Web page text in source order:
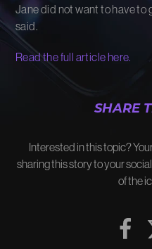
Jane did not want to have to
said.
Read the full article here.
SHARE
Interested in this topic?
sharing this story to your
of the